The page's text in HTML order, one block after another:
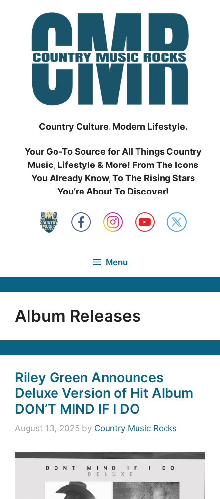
Country Culture. Modern Lifestyle.
Your Go-To Source for All Things Country
Music, Lifestyle & More! From The Icons
You Already Know, To The Rising Stars
You’re About To Discover!
Menu
Album Releases
Riley Green Announces
Deluxe Version of Hit Album
DON’T MIND IF I DO
August 13, 2025 by Country Music Rocks